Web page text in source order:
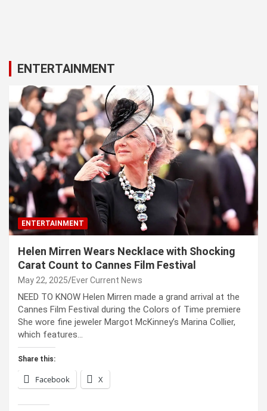
ENTERTAINMENT
ENTERTAINMENT
Helen Mirren Wears Necklace with Shocking
Carat Count to Cannes Film Festival
May 22, 2025 Ever Current News
NEED TO KNOW Helen Mirren made a grand arrival at the
Cannes Film Festival during the Colors of Time premiere
She wore fine jeweler Margot McKinney’s Marina Collier,
which features…
Share this:
Facebook X